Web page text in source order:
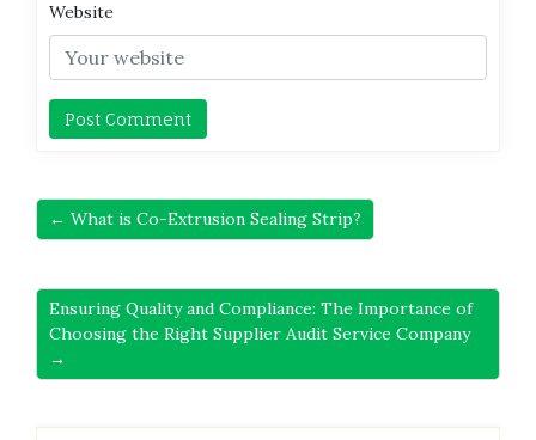
Website
← What is Co-Extrusion Sealing Strip?
Ensuring Quality and Compliance: The Importance of
Choosing the Right Supplier Audit Service Company
→